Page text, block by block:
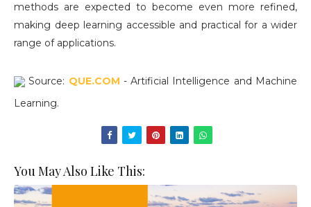
methods are expected to become even more refined,
making deep learning accessible and practical for a wider
range of applications.
Source: QUE.COM - Artificial Intelligence and Machine
Learning.
You May Also Like This: